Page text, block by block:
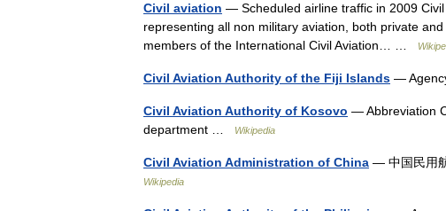
Civil aviation — Scheduled airline traffic in 2009
representing all non military aviation, both private
members of the International Civil Aviation… …
Civil Aviation Authority of the Fiji Islands —
Civil Aviation Authority of Kosovo — Abbreviation
department …
Wikipedia
Civil Aviation Administration of China — 中国民用
Wikipedia